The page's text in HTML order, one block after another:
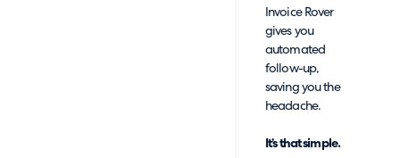
Invoice Rover
gives you
automated
follow-up,
saving you the
headache.
It’s that simple.